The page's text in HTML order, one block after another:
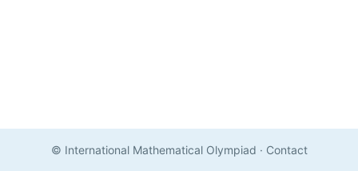
© International Mathematical Olympiad · Contact